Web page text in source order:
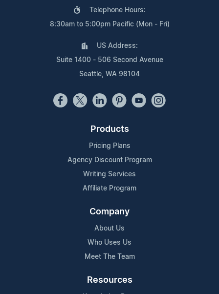
Telephone Hours:
8:30am to 5:00pm Pacific (Mon - Fri)
US Address:
Suite 1400 - 506 Second Avenue
Seattle, WA 98104
Products
Pricing Plans
Agency Discount Program
Writing Services
Affiliate Program
Company
About Us
Who Uses Us
Meet The Team
Resources